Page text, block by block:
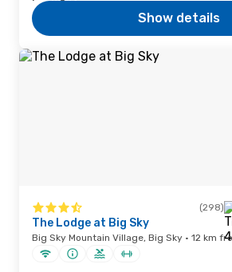
Show details
(298)
The Lodge at Big Sky
Big Sky Mountain Village, Big Sky · 12 km